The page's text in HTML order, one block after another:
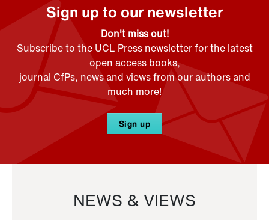
Sign up to our newsletter
Don't miss out!
Subscribe to the UCL Press newsletter for the latest
open access books,
journal CfPs, news and views from our authors and
much more!
Sign up
NEWS & VIEWS